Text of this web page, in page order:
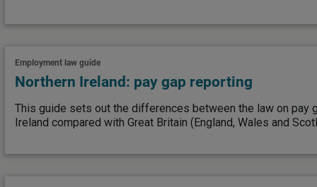
Employment law guide
Northern Ireland: pay gap reporting
This guide sets out the differences between the law on pay
Ireland compared with Great Britain (England, Wales and